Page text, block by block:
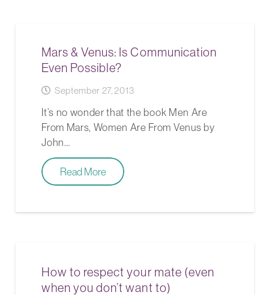
Mars & Venus: Is Communication
Even Possible?
September 27, 2013
It’s no wonder that the book Men Are
From Mars, Women Are From Venus by
John…
Read More
How to respect your mate (even
when you don’t want to)